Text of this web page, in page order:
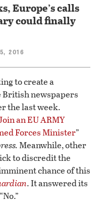
Europe’s calls
could finally
2016
to create a
British newspapers
the last week.
an EU ARMY
Forces Minister”
Meanwhile, other
to discredit the
chance of this
. It answered its